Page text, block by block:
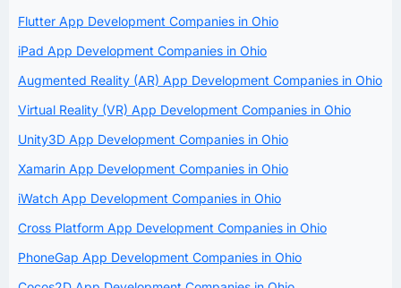
Flutter App Development Companies in Ohio
iPad App Development Companies in Ohio
Augmented Reality (AR) App Development Companies in Ohio
Virtual Reality (VR) App Development Companies in Ohio
Unity3D App Development Companies in Ohio
Xamarin App Development Companies in Ohio
iWatch App Development Companies in Ohio
Cross Platform App Development Companies in Ohio
PhoneGap App Development Companies in Ohio